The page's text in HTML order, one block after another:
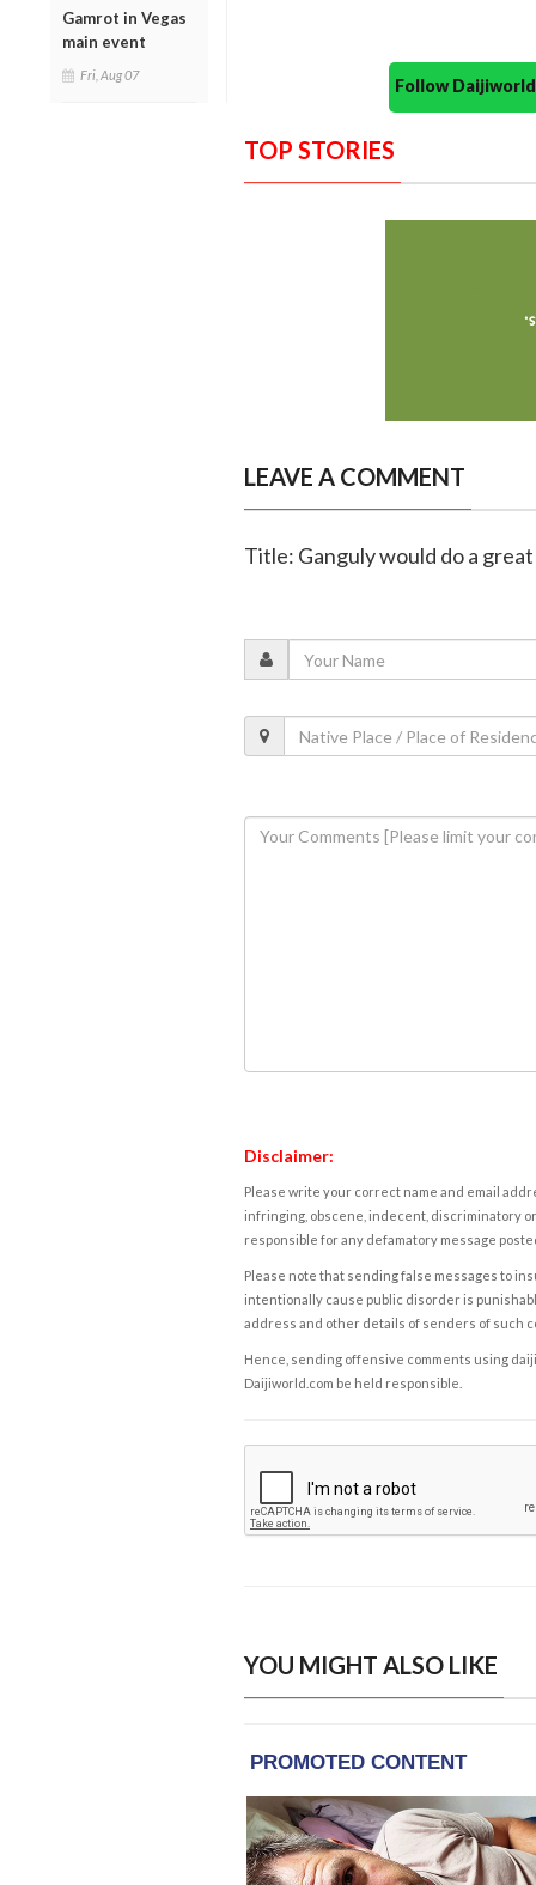
Gamrot in Vegas
main event
Fri, Aug 07
Follow
TOP STORIES
LEAVE A COMMENT
Title: Ganguly would do a
Disclaimer:
Please write your correct name and email
infringing, obscene, indecent, discriminatory
responsible for any defamatory message
Please note that sending false messages to
intentionally cause public disorder is
address and other details of senders of such
Hence, sending offensive comments using
Daijiworld.com be held responsible.
YOU MIGHT ALSO LIKE